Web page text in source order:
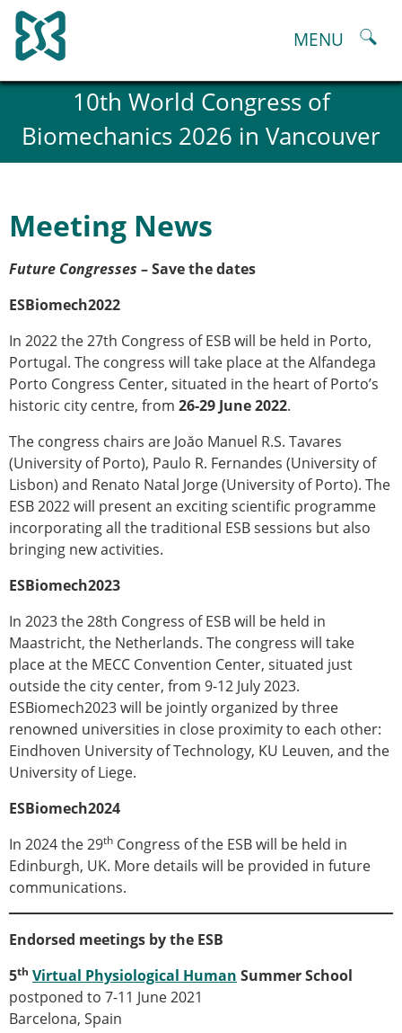
Skip
to
content
MENU
History and goals of the ESB
Council
ESB Committees
ESB congresses Abstracts
Statutes and By-Laws
Honorary Members of the ESB
Spanish National Chapter
Italian National Chapter
Austrian National Chapter
ESB Working Groups
Working Group: Musculoskeletal Spine
Affiliated societies
Contact the ESB
Membership
Member login
Join the European Society of Biomechanics
ESB Membership
Types of Membership
Membership payment structure for the ESB
Mentoring programme
ESB Diversity-Inclusion and Membership
Committee
Help
News
Newsletter
Job Opportunities
Senior/faculty positions
PhD/Master student positions
Contact the ESB
Students
ESB Education and Early Career Committee
ESB Journal club
ESB Mobility Award
ESB Mobility Award Winners – 2025
10th World Congress of
Biomechanics 2026 in Vancouver
Meeting News
Future Congresses – Save the dates
ESBiomech2022
In 2022 the 27th Congress of ESB will be held in Porto,
Portugal. The congress will take place at the Alfandega
Porto Congress Center, situated in the heart of Porto’s
historic city centre, from 26-29 June 2022.
The congress chairs are Joăo Manuel R.S. Tavares
(University of Porto), Paulo R. Fernandes (University of
Lisbon) and Renato Natal Jorge (University of Porto). The
ESB 2022 will present an exciting scientific programme
incorporating all the traditional ESB sessions but also
bringing new activities.
ESBiomech2023
In 2023 the 28th Congress of ESB will be held in
Maastricht, the Netherlands. The congress will take
place at the MECC Convention Center, situated just
outside the city center, from 9-12 July 2023.
ESBiomech2023 will be jointly organized by three
renowned universities in close proximity to each other:
Eindhoven University of Technology, KU Leuven, and the
University of Liege.
ESBiomech2024
In 2024 the 29th Congress of the ESB will be held in
Edinburgh, UK. More details will be provided in future
communications.
Endorsed meetings by the ESB
5th Virtual Physiological Human Summer School
postponed to 7-11 June 2021
Barcelona, Spain